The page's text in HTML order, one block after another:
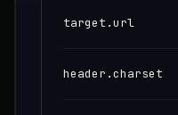
target.url
header.charset